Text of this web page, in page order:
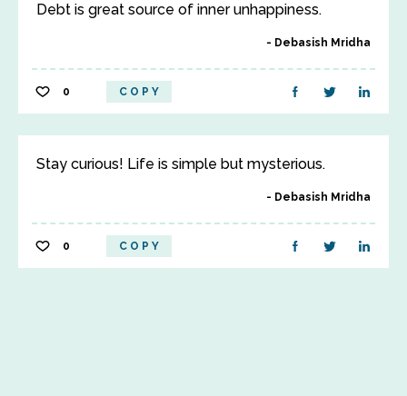
Debt is great source of inner unhappiness.
Debasish Mridha
0 COPY
Stay curious! Life is simple but mysterious.
Debasish Mridha
0 COPY